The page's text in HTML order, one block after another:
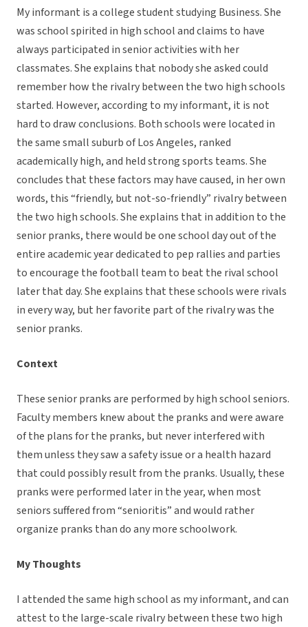
My informant is a college student studying Business. She
was school spirited in high school and claims to have
always participated in senior activities with her
classmates. She explains that nobody she asked could
remember how the rivalry between the two high schools
started. However, according to my informant, it is not
hard to draw conclusions. Both schools were located in
the same small suburb of Los Angeles, ranked
academically high, and held strong sports teams. She
concludes that these factors may have caused, in her own
words, this “friendly, but not-so-friendly” rivalry between
the two high schools. She explains that in addition to the
senior pranks, there would be one school day out of the
entire academic year dedicated to pep rallies and parties
to encourage the football team to beat the rival school
later that day. She explains that these schools were rivals
in every way, but her favorite part of the rivalry was the
senior pranks.
Context
These senior pranks are performed by high school seniors.
Faculty members knew about the pranks and were aware
of the plans for the pranks, but never interfered with
them unless they saw a safety issue or a health hazard
that could possibly result from the pranks. Usually, these
pranks were performed later in the year, when most
seniors suffered from “senioritis” and would rather
organize pranks than do any more schoolwork.
My Thoughts
I attended the same high school as my informant, and can
attest to the large-scale rivalry between these two high